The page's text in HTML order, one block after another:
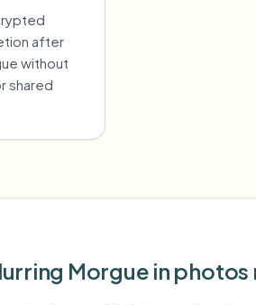
after
without
shared
Morgue in